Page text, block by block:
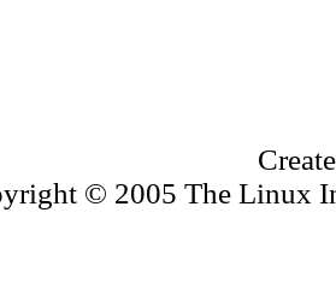
© 2005 The Linux